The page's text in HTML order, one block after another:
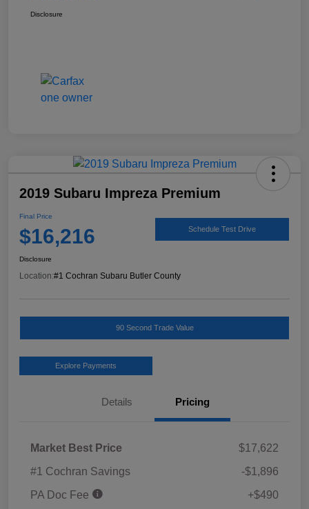
Disclosure
2019 Subaru Impreza Premium
Final Price
$16,216 Schedule Test Drive
Disclosure
Location:#1 Cochran Subaru Butler County
90 Second Trade Value
Explore Payments
Details Pricing
Market Best Price
$17,622
#1 Cochran Savings
-$1,896
PA Doc Fee
+$490